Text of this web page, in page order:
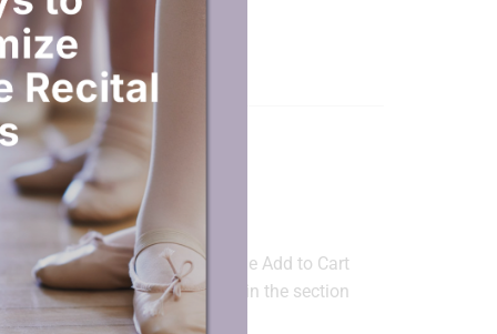
art files?
Files” feature directly under the Add to Cart
text only, enter the imprint text in the section
or upload artwork below.”